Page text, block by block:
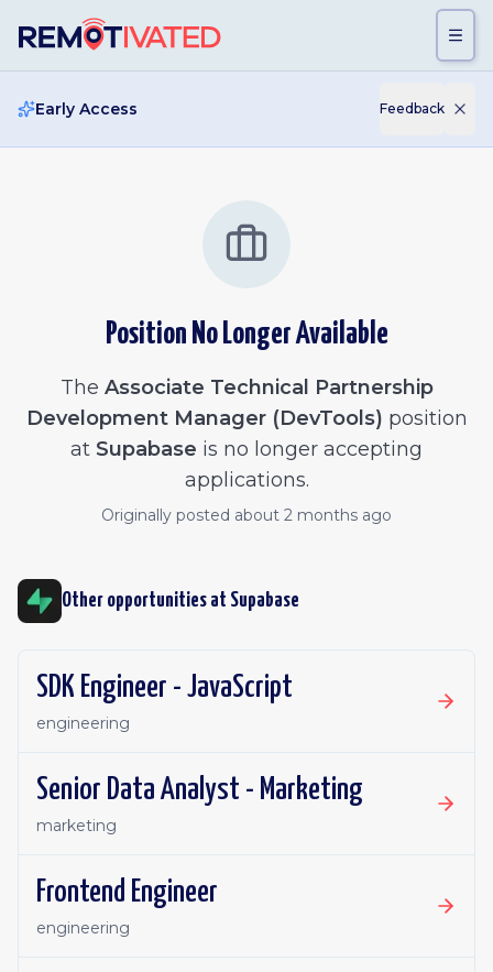
Early Access Feedback
Position No Longer Available
The Associate Technical Partnership
Development Manager (DevTools) position
at Supabase is no longer accepting
applications.
Originally posted about 2 months ago
Other opportunities at Supabase
SDK Engineer - JavaScript
engineering
Senior Data Analyst - Marketing
marketing
Frontend Engineer
engineering